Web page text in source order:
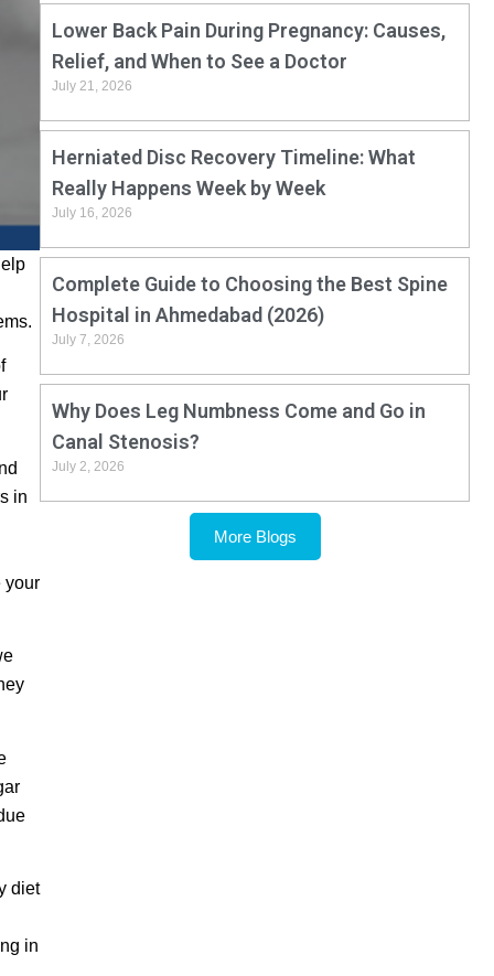
in
your
diet
in
Lower Back Pain During Pregnancy: Causes,
Relief, and When to See a Doctor
July 21, 2026
Herniated Disc Recovery Timeline: What
Really Happens Week by Week
July 16, 2026
Complete Guide to Choosing the Best Spine
Hospital in Ahmedabad (2026)
July 7, 2026
Why Does Leg Numbness Come and Go in
Canal Stenosis?
July 2, 2026
More Blogs